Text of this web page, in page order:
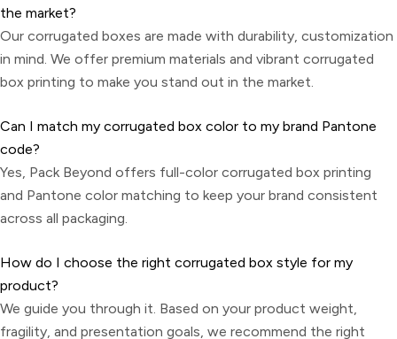
the market?
Our corrugated boxes are made with durability, customization
in mind. We offer premium materials and vibrant corrugated
box printing to make you stand out in the market.
Can I match my corrugated box color to my brand Pantone
code?
Yes, Pack Beyond offers full-color corrugated box printing
and Pantone color matching to keep your brand consistent
across all packaging.
How do I choose the right corrugated box style for my
product?
We guide you through it. Based on your product weight,
fragility, and presentation goals, we recommend the right